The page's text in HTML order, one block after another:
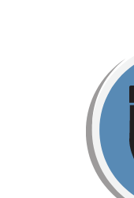
Keep
enjoy the
to-install
with